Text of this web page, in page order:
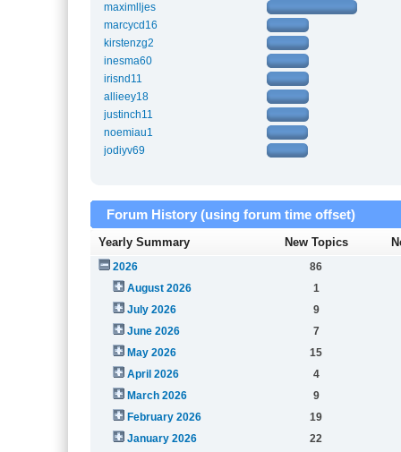
maximlljes
marcycd16
kirstenzg2
inesma60
irisnd11
allieey18
justinch11
noemiau1
jodiyv69
Forum History (using forum time offset)
Yearly Summary New Topics
2026
86
August 2026
1
July 2026
9
June 2026
7
May 2026
15
April 2026
4
March 2026
9
February 2026
19
January 2026
22